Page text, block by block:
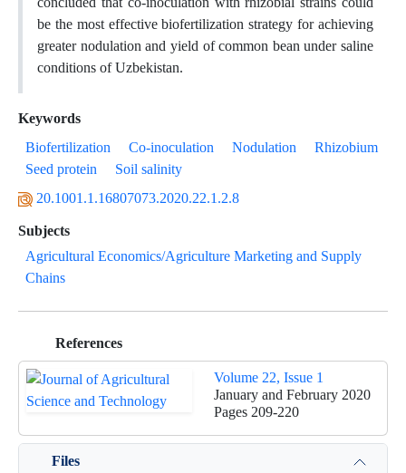
be the most effective biofertilization strategy for achieving
greater nodulation and yield of common bean under saline
conditions of Uzbekistan.
Keywords
Biofertilization
Co-inoculation Nodulation
Rhizobium
Seed protein
Soil salinity
20.1001.1.16807073.2020.22.1.2.8
Subjects
Agricultural Economics/Agriculture Marketing and Supply
Chains
References
Volume 22, Issue 1
January and February 2020
Pages 209-220
Files